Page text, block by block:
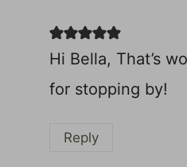
Hi Bella, That’s
for stopping by!
Reply